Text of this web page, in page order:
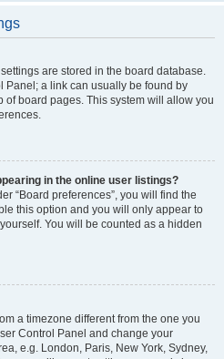
are stored in the board database.
Panel; a link can usually be found by
of board pages. This system will allow you
in the online user listings?
“Board preferences”, you will find the
this option and you will only appear to
You will be counted as a hidden
a timezone different from the one you
Control Panel and change your
e.g. London, Paris, New York, Sydney,